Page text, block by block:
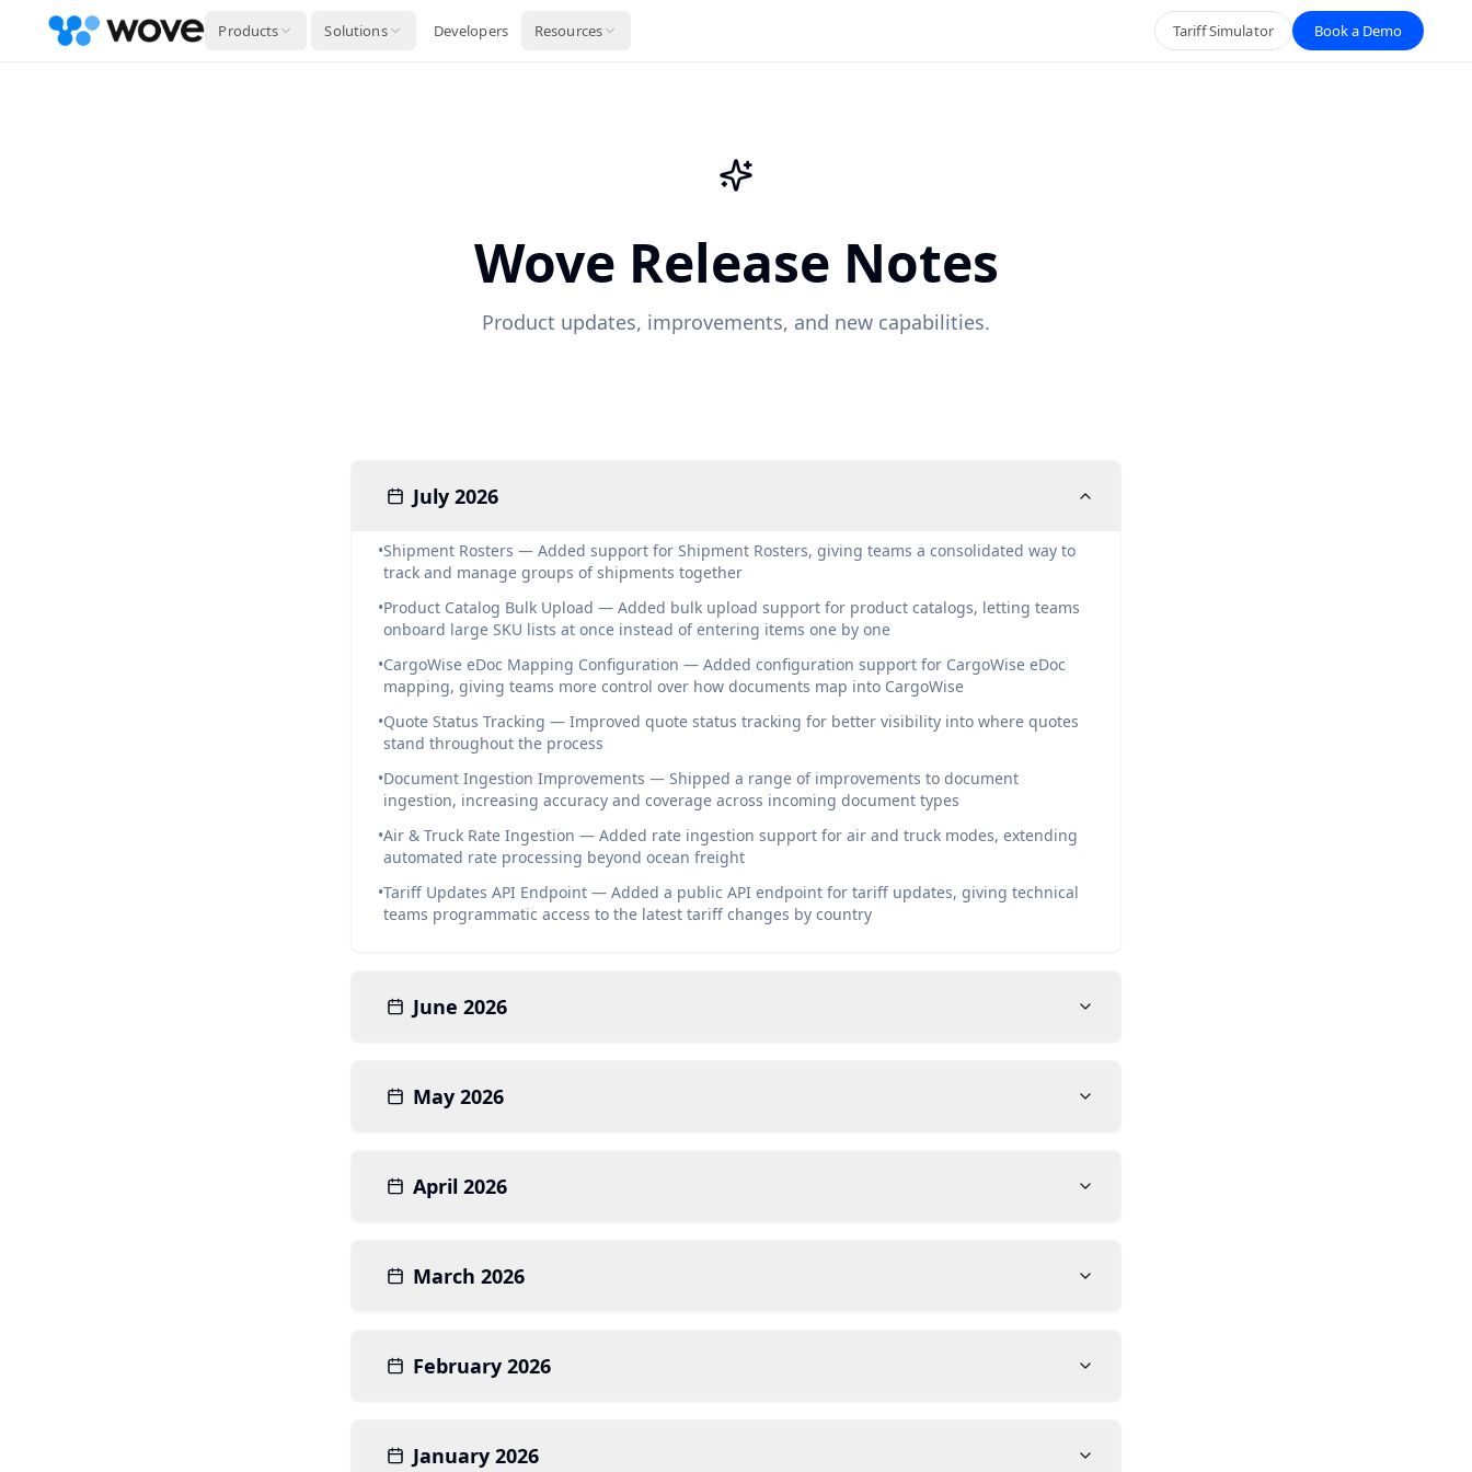
Products Solutions Developers Resources Tariff Simulator Book a Demo
Wove Release Notes
Product updates, improvements, and new capabilities.
July 2026
•Shipment Rosters — Added support for Shipment Rosters, giving teams a consolidated way to
track and manage groups of shipments together
•Product Catalog Bulk Upload — Added bulk upload support for product catalogs, letting teams
onboard large SKU lists at once instead of entering items one by one
•CargoWise eDoc Mapping Configuration — Added configuration support for CargoWise eDoc
mapping, giving teams more control over how documents map into CargoWise
•Quote Status Tracking — Improved quote status tracking for better visibility into where quotes
stand throughout the process
•Document Ingestion Improvements — Shipped a range of improvements to document
ingestion, increasing accuracy and coverage across incoming document types
•Air & Truck Rate Ingestion — Added rate ingestion support for air and truck modes, extending
automated rate processing beyond ocean freight
•Tariff Updates API Endpoint — Added a public API endpoint for tariff updates, giving technical
teams programmatic access to the latest tariff changes by country
June 2026
May 2026
April 2026
March 2026
February 2026
January 2026